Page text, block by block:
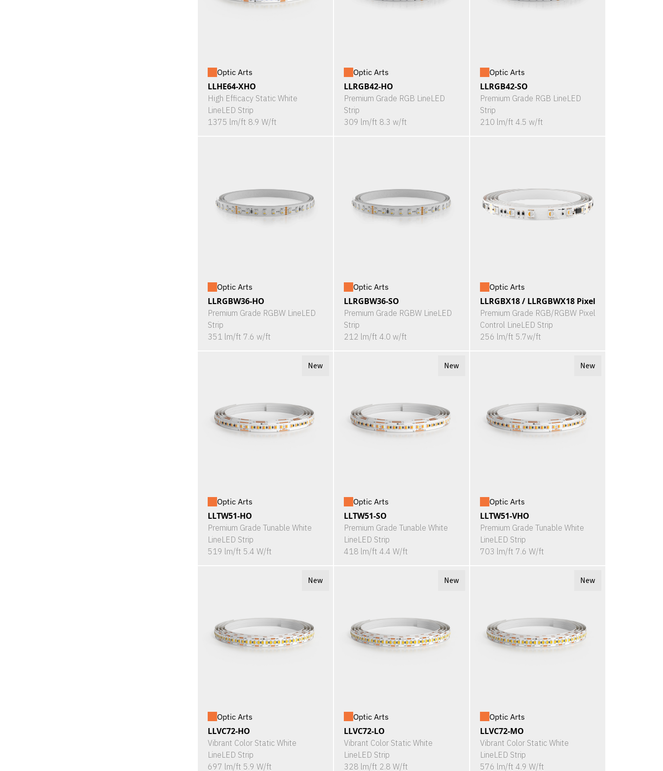
Optic Arts
LLHE64-XHO
High Efficacy Static White
LineLED Strip
1375 lm/ft 8.9 W/ft
Optic Arts
LLRGB42-HO
Premium Grade RGB LineLED
Strip
309 lm/ft 8.3 w/ft
Optic Arts
LLRGB42-SO
Premium Grade RGB LineLED
Strip
210 lm/ft 4.5 w/ft
Optic Arts
LLRGBW36-HO
Premium Grade RGBW LineLED
Strip
351 lm/ft 7.6 w/ft
Optic Arts
LLRGBW36-SO
Premium Grade RGBW LineLED
Strip
212 lm/ft 4.0 w/ft
Optic Arts
LLRGBX18 / LLRGBWX18 Pixel
Premium Grade RGB/RGBW Pixel
Control LineLED Strip
256 lm/ft 5.7w/ft
New
Optic Arts
LLTW51-HO
Premium Grade Tunable White
LineLED Strip
519 lm/ft 5.4 W/ft
New
Optic Arts
LLTW51-SO
Premium Grade Tunable White
LineLED Strip
418 lm/ft 4.4 W/ft
New
Optic Arts
LLTW51-VHO
Premium Grade Tunable White
LineLED Strip
703 lm/ft 7.6 W/ft
New
Optic Arts
LLVC72-HO
Vibrant Color Static White
LineLED Strip
697 lm/ft 5.9 W/ft
New
Optic Arts
LLVC72-LO
Vibrant Color Static White
LineLED Strip
328 lm/ft 2.8 W/ft
New
Optic Arts
LLVC72-MO
Vibrant Color Static White
LineLED Strip
576 lm/ft 4.9 W/ft